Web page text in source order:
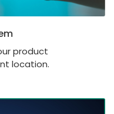
product
location.